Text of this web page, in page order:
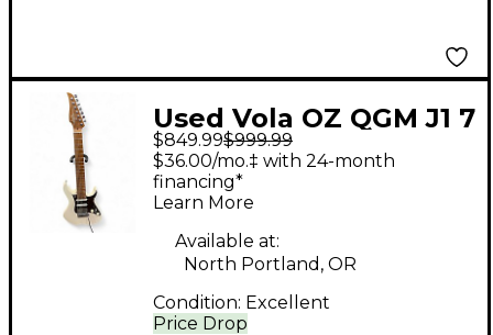
Used Vola OZ QGM J1 7
String Vintage White
Solid Body Electric
Guitar
$849.99$999.99
Price Drop
$36.00/mo.‡ with 24-month
financing*
Learn More
Available at:
North Portland, OR
Condition: Excellent